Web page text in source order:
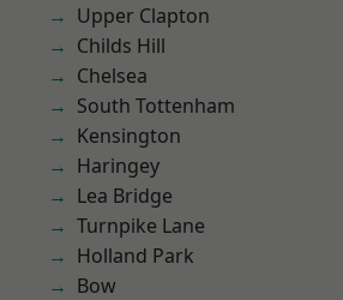
Upper Clapton
Childs Hill
Chelsea
South Tottenham
Kensington
Haringey
Lea Bridge
Turnpike Lane
Holland Park
Bow